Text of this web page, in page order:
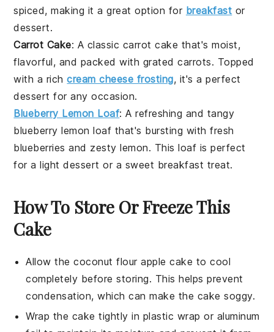
spiced, making it a great option for breakfast or
dessert.
Carrot Cake: A classic carrot cake that's moist,
flavorful, and packed with grated carrots. Topped
with a richcream cheese frosting, it's a perfect
dessert for any occasion.
Blueberry Lemon Loaf: A refreshing and tangy
blueberry lemon loaf that's bursting with fresh
blueberries and zestylemon. This loaf is perfect
for a light dessert or a sweet breakfast treat.
How To Store Or Freeze This
Cake
Allow thecoconut flour apple cake to cool
completely before storing. This helps prevent
condensation, which can make the cake soggy.
Wrap the cake tightly in plastic wrap or aluminum